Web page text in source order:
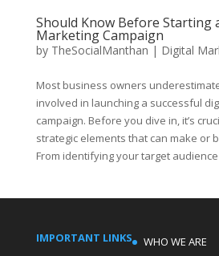
Should Know Before Starting
Marketing Campaign
by TheSocialManthan | Digital
Most business owners
involved in launching a successful
campaign. Before you dive in, it’s
strategic elements that can make or
From identifying your target audience
IMPORTANT LINKS
WHO WE ARE